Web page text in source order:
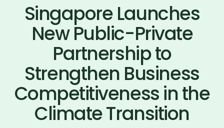
Green 100 Supplier Registry
News & Stories
FAQs
Join now
Singapore Launches
New Public-Private
Partnership to
Strengthen Business
Competitiveness in the
Climate Transition